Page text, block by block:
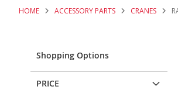
HOME ACCESSORY PARTS CRANES
Shopping Options
PRICE